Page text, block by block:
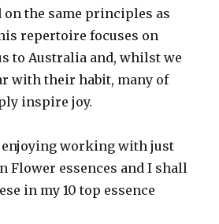
on the same principles as
repertoire focuses on
to Australia and, whilst we
with their habit, many of
inspire joy.
enjoying working with just
Flower essences and I shall
in my 10 top essence